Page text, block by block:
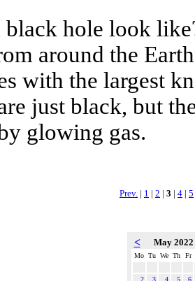
black hole look
around the
with the largest
just black, but
glowing gas.
Prev. | 1 | 2 | 3 | 4 | 5
< May 2022
Mo Tu We Th Fr
2 3 4 5
6